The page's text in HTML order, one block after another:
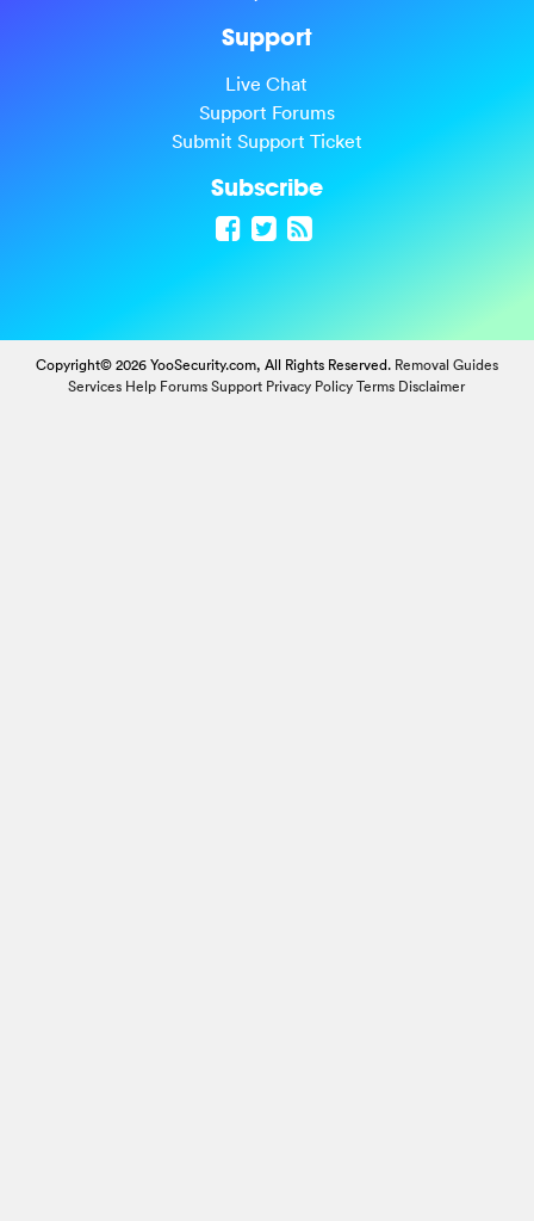
Support
Live Chat
Support Forums
Submit Support Ticket
Subscribe
Copyright© 2026 YooSecurity.com, All Rights Reserved. Removal Guides
Services Help Forums Support Privacy Policy Terms Disclaimer